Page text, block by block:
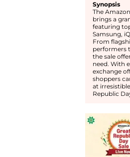
Synopsis
The
brings a
featuring
Samsung,
From
performers
the sale
need. With
exchange
shoppers
at
Republic